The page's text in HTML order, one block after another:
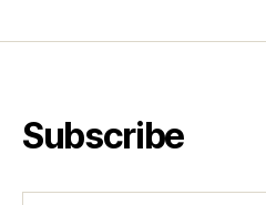
Subscribe
Type your email…